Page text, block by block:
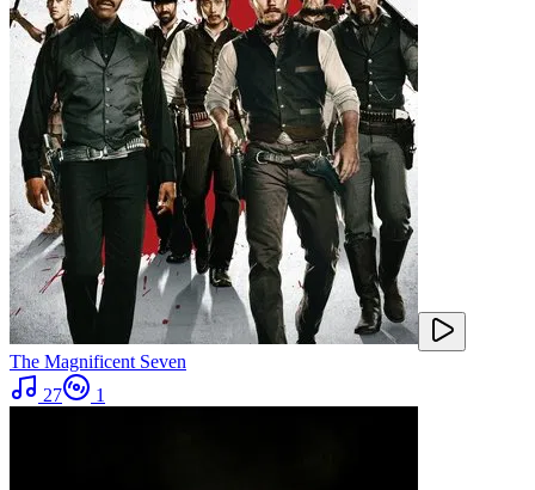
The Magnificent Seven
27
1